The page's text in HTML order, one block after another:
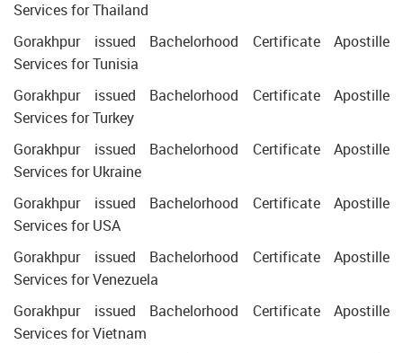
Services for Thailand
Gorakhpur issued Bachelorhood Certificate Apostille
Services for Tunisia
Gorakhpur issued Bachelorhood Certificate Apostille
Services for Turkey
Gorakhpur issued Bachelorhood Certificate Apostille
Services for Ukraine
Gorakhpur issued Bachelorhood Certificate Apostille
Services for USA
Gorakhpur issued Bachelorhood Certificate Apostille
Services for Venezuela
Gorakhpur issued Bachelorhood Certificate Apostille
Services for Vietnam